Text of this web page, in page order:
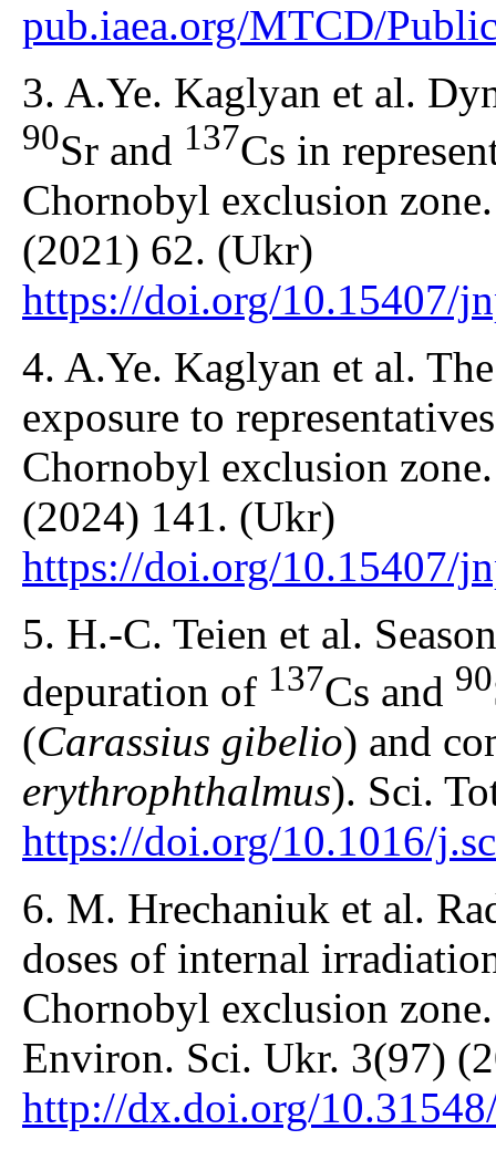
pub.iaea.org/MTCD/
3. A.Ye. Kaglyan et al.
90Sr and 137Cs in
Chornobyl exclusion
(2021) 62. (Ukr)
https://doi.org/10.15407/
4. A.Ye. Kaglyan et al.
exposure to
Chornobyl exclusion
(2024) 141. (Ukr)
https://doi.org/10.15407/
5. H.-C. Teien et al.
depuration of 137Cs and 90
(Carassius gibelio) and
erythrophthalmus). Sci.
https://doi.org/10.1016/
6. M. Hrechaniuk et al.
doses of internal
Chornobyl exclusion
Environ. Sci. Ukr. 3(97)
http://dx.doi.org/